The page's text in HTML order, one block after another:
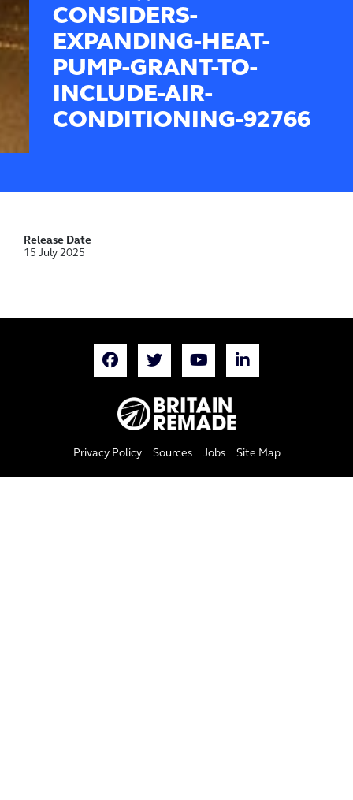
CONSIDERS-
EXPANDING-HEAT-
PUMP-GRANT-TO-
INCLUDE-AIR-
CONDITIONING-92766
Release Date
15 July 2025
Privacy Policy Sources Jobs Site Map